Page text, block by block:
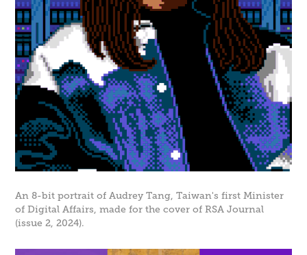
An 8-bit portrait of Audrey Tang, Taiwan's first Minister
of Digital Affairs, made for the cover of RSA Journal
(issue 2, 2024).